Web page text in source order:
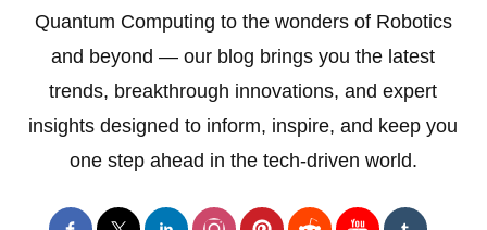
Quantum Computing to the wonders of Robotics
and beyond — our blog brings you the latest
trends, breakthrough innovations, and expert
insights designed to inform, inspire, and keep you
one step ahead in the tech-driven world.